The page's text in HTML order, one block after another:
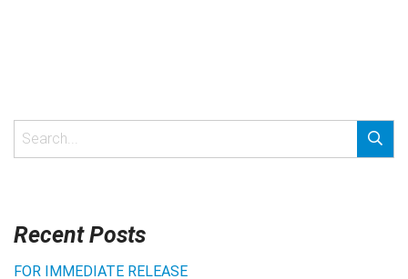
Recent Posts
FOR IMMEDIATE RELEASE